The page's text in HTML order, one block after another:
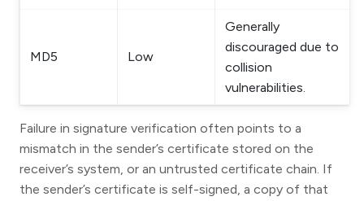
MD5 Low
Generally
discouraged due to
collision
vulnerabilities.
Failure in signature verification often points to a
mismatch in the sender’s certificate stored on the
receiver’s system, or an untrusted certificate chain. If
the sender’s certificate is self-signed, a copy of that